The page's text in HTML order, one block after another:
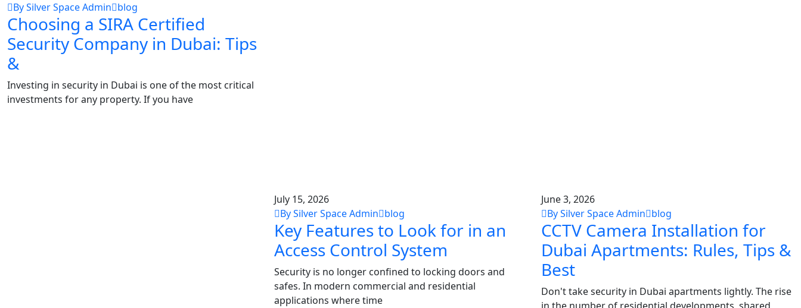
By Silver Space Admin blog
Choosing a SIRA Certified
Security Company in Dubai: Tips
&
Investing in security in Dubai is one of the most critical
investments for any property. If you have
July 15, 2026
By Silver Space Admin blog
Key Features to Look for in an
Access Control System
Security is no longer confined to locking doors and
safes. In modern commercial and residential
applications where time
June 3, 2026
By Silver Space Admin blog
CCTV Camera Installation for
Dubai Apartments: Rules, Tips &
Best
Don't take security in Dubai apartments lightly. The rise